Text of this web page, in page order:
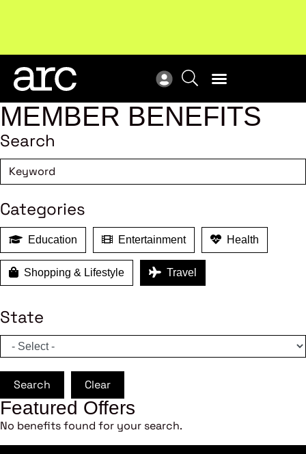
Subscribe
MEMBER BENEFITS
Search
Categories
Education Entertainment Health
Shopping & Lifestyle Travel
State
Search Clear
Featured Offers
No benefits found for your search.